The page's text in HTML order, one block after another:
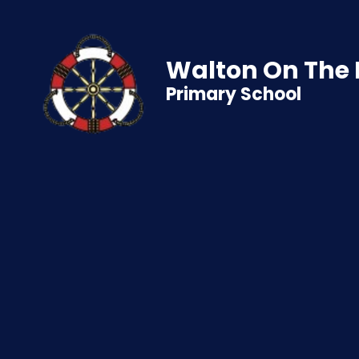
Walton On The
Primary School